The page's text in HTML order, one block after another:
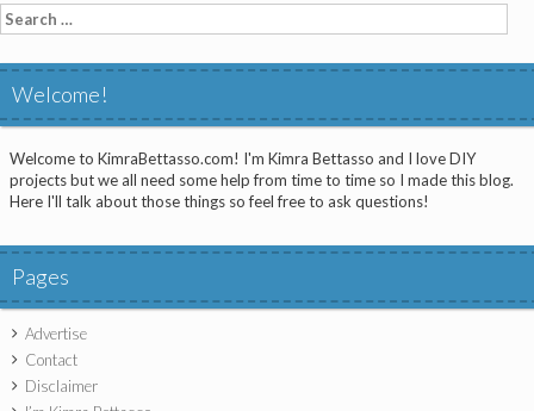
Search
for:
Welcome!
Welcome to KimraBettasso.com! I'm Kimra Bettasso and I love DIY
projects but we all need some help from time to time so I made this blog.
Here I'll talk about those things so feel free to ask questions!
Pages
Advertise
Contact
Disclaimer